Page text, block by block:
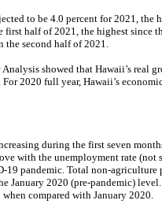
to be 4.0 percent for 2021, the
half of 2021, the highest since
the second half of 2021.
showed that Hawaii’s real
2020 full year, Hawaii’s
during the first seven
with the unemployment rate (not
19 pandemic. Total non-
January 2020 (pre-pandemic)
compared with January 2020.